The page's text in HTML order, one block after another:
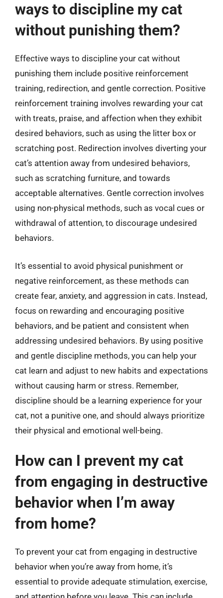
ways to discipline my cat
without punishing them?
Effective ways to discipline your cat without
punishing them include positive reinforcement
training, redirection, and gentle correction. Positive
reinforcement training involves rewarding your cat
with treats, praise, and affection when they exhibit
desired behaviors, such as using the litter box or
scratching post. Redirection involves diverting your
cat’s attention away from undesired behaviors,
such as scratching furniture, and towards
acceptable alternatives. Gentle correction involves
using non-physical methods, such as vocal cues or
withdrawal of attention, to discourage undesired
behaviors.
It’s essential to avoid physical punishment or
negative reinforcement, as these methods can
create fear, anxiety, and aggression in cats. Instead,
focus on rewarding and encouraging positive
behaviors, and be patient and consistent when
addressing undesired behaviors. By using positive
and gentle discipline methods, you can help your
cat learn and adjust to new habits and expectations
without causing harm or stress. Remember,
discipline should be a learning experience for your
cat, not a punitive one, and should always prioritize
their physical and emotional well-being.
How can I prevent my cat
from engaging in destructive
behavior when I’m away
from home?
To prevent your cat from engaging in destructive
behavior when you’re away from home, it’s
essential to provide adequate stimulation, exercise,